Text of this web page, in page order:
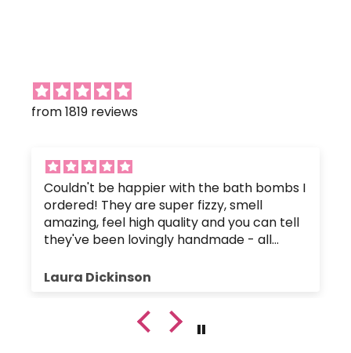
from 1819 reviews
Couldn't be happier with the bath bombs I
ordered! They are super fizzy, smell
amazing, feel high quality and you can tell
they've been lovingly handmade - all
upset the body's pH balance.
were packaged up nice and safely so they
hadn't crumbled or broken. Plus, the
Laura Dickinson